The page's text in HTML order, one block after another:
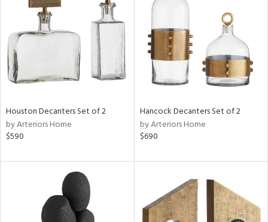
Houston Decanters Set of 2
by Arteriors Home
$590
Hancock Decanters Set of 2
by Arteriors Home
$690